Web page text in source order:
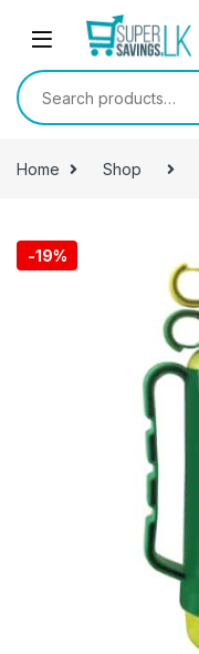
Skip to navigation
Search for:
Home Shop
-19%